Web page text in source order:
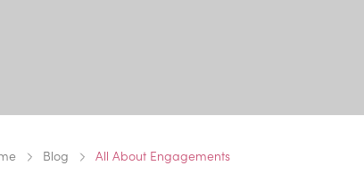
Blog All About Engagements